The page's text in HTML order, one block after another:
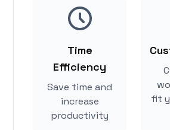
Time
Efficiency
Save time and
increase
productivity
fit